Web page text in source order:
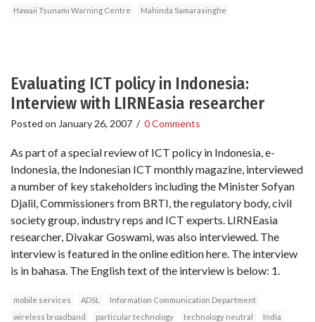
Hawaii Tsunami Warning Centre
Mahinda Samarasinghe
Evaluating ICT policy in Indonesia:
Interview with LIRNEasia researcher
Posted on January 26, 2007 / 0 Comments
As part of a special review of ICT policy in Indonesia, e-
Indonesia, the Indonesian ICT monthly magazine, interviewed
a number of key stakeholders including the Minister Sofyan
Djalil, Commissioners from BRTI, the regulatory body, civil
society group, industry reps and ICT experts. LIRNEasia
researcher, Divakar Goswami, was also interviewed. The
interview is featured in the online edition here. The interview
is in bahasa. The English text of the interview is below: 1.
mobile services ADSL
Information Communication Department
wireless broadband
particular technology technology neutral India